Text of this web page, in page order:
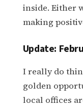
inside. Either
making
Update:
I really do
golden
local offices